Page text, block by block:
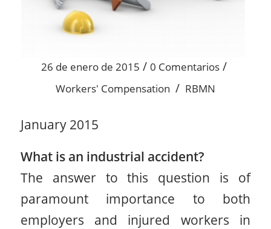
26 de enero de 2015 / 0 Comentarios /
Workers' Compensation / RBMN
January 2015
What is an industrial accident?
The answer to this question is of
paramount importance to both
employers and injured workers in